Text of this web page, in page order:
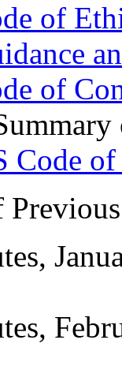
of
of
Code